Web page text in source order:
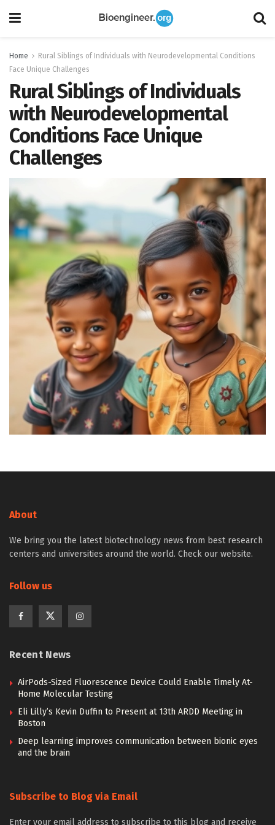
Home
Rural Siblings of Individuals with Neurodevelopmental Conditions
Face Unique Challenges
Rural Siblings of Individuals
with Neurodevelopmental
Conditions Face Unique
Challenges
About
We bring you the latest biotechnology news from best research
centers and universities around the world. Check our website.
Follow us
Recent News
AirPods-Sized Fluorescence Device Could Enable Timely At-
Home Molecular Testing
Eli Lilly’s Kevin Duffin to Present at 13th ARDD Meeting in
Boston
Deep learning improves communication between bionic eyes
and the brain
Subscribe to Blog via Email
Enter your email address to subscribe to this blog and receive